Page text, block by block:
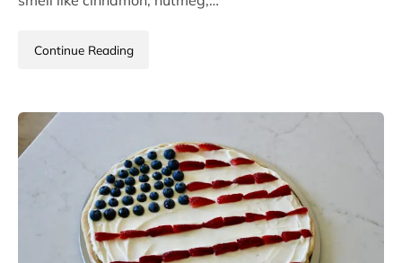
Continue Reading